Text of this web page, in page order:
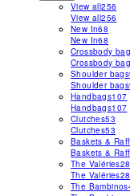
View all256
View all256
New In68
New In68
Crossbody
Crossbody
Shoulder bags
Shoulder bags
Handbags107
Handbags107
Clutches53
Clutches53
Baskets &
Baskets &
The Valéries28
The Valéries28
The Bambinos